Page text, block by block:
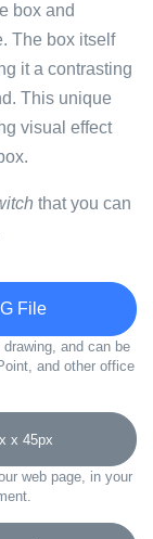
box and
The box itself
it a contrasting
This unique
visual effect
that you can
File
and can be
and other office
x 45px
web page, in your